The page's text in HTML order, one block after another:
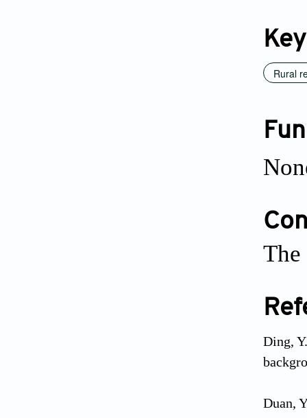
Rural
The
Ding,
Duan,